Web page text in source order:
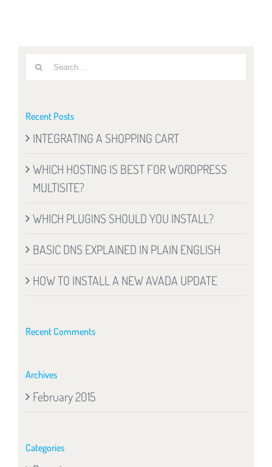
Search
Recent Posts
INTEGRATING A SHOPPING CART
WHICH HOSTING IS BEST FOR WORDPRESS
MULTISITE?
WHICH PLUGINS SHOULD YOU INSTALL?
BASIC DNS EXPLAINED IN PLAIN ENGLISH
HOW TO INSTALL A NEW AVADA UPDATE
Recent Comments
Archives
February 2015
Categories